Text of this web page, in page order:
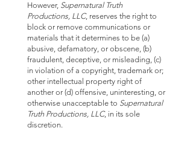
However, Supernatural Truth
Productions, LLC, reserves the right to
block or remove communications or
materials that it determines to be (a)
abusive, defamatory, or obscene, (b)
fraudulent, deceptive, or misleading, (c)
in violation of a copyright, trademark or;
other intellectual property right of
another or (d) offensive, uninteresting, or
otherwise unacceptable to Supernatural
Truth Productions, LLC, in its sole
discretion.